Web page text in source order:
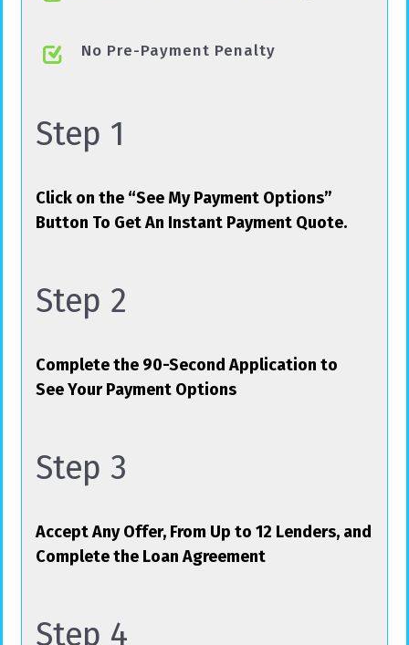
No Pre-Payment Penalty
Step 1
Click on the “See My Payment Options”
Button To Get An Instant Payment Quote.
Step 2
Complete the 90-Second Application to
See Your Payment Options
Step 3
Accept Any Offer, From Up to 12 Lenders, and
Complete the Loan Agreement
Step 4